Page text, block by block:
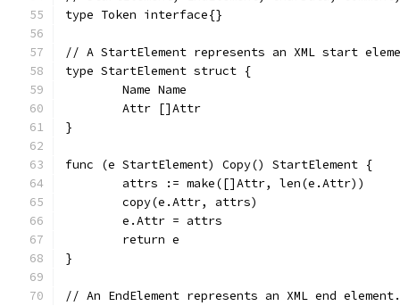
type Token interface{}
// A StartElement represents an XML start
type StartElement struct {
	Name Name
	Attr []Attr
}
func (e StartElement) Copy() StartElement {
	attrs := make([]Attr, len(e.Attr))
	copy(e.Attr, attrs)
	e.Attr = attrs
	return e
}
// An EndElement represents an XML end element.